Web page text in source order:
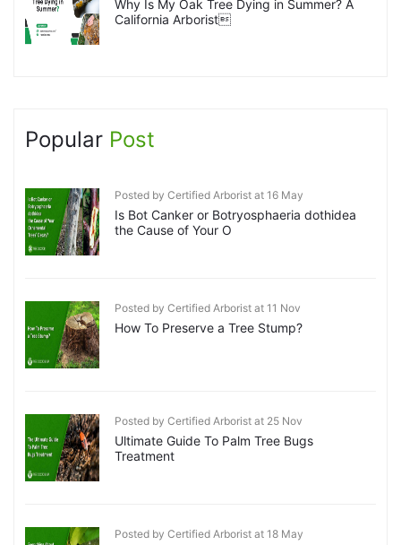
Why Is My Oak Tree Dying in Summer? A
California Arborist
Popular Post
Posted by Certified Arborist at 16 May
Is Bot Canker or Botryosphaeria dothidea
the Cause of Your O
Posted by Certified Arborist at 11 Nov
How To Preserve a Tree Stump?
Posted by Certified Arborist at 25 Nov
Ultimate Guide To Palm Tree Bugs
Treatment
Posted by Certified Arborist at 18 May